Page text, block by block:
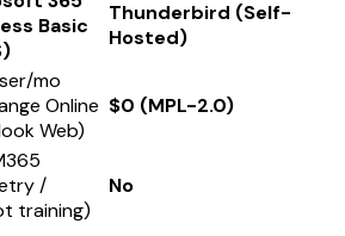
Basic
Thunderbird (Self-
Hosted)
mo
Online
Web)
$0 (MPL-2.0)
/
training)
No